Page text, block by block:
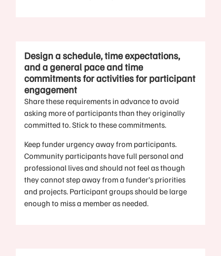
Design a schedule, time expectations,
and a general pace and time
commitments for activities for participant
engagement
Share these requirements in advance to avoid
asking more of participants than they originally
committed to. Stick to these commitments.
Keep funder urgency away from participants.
Community participants have full personal and
professional lives and should not feel as though
they cannot step away from a funder’s priorities
and projects. Participant groups should be large
enough to miss a member as needed.